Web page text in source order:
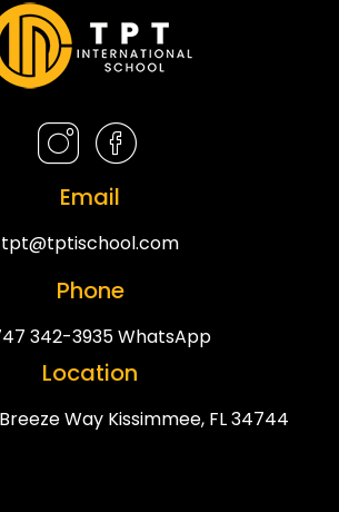
Email
tpt@tptischool.com
Phone
342-3935 WhatsApp
Location
Way Kissimmee, FL 34744